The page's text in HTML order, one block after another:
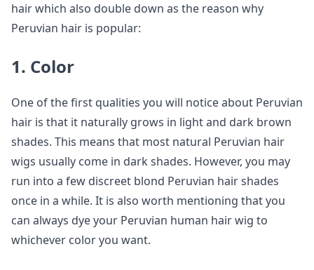
hair which also double down as the reason why
Peruvian hair is popular:
1. Color
One of the first qualities you will notice about Peruvian
hair is that it naturally grows in light and dark brown
shades. This means that most natural Peruvian hair
wigs usually come in dark shades. However, you may
run into a few discreet blond Peruvian hair shades
once in a while. It is also worth mentioning that you
can always dye your Peruvian human hair wig to
whichever color you want.